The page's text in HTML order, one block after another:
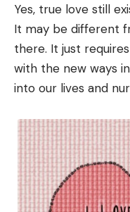
Yes, true love still
It may be different
there. It just
with the new ways
into our lives and